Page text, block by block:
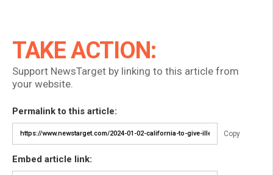
TAKE ACTION:
Support NewsTarget by linking to this article from
your website.
Permalink to this article:
Copy
Embed article link: